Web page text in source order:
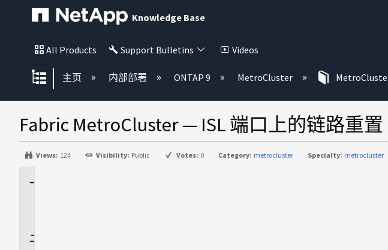
Knowledge Base
All Products Support Bulletins Videos
扩展/隐缩全局层次
主页 内部部署 ONTAP 9 MetroCluster
Fabric MetroCluster — ISL 端口上的链路重置
Views: 124 Visibility: Public Votes: 0 Category: metrocluster Specialty: metrocluster